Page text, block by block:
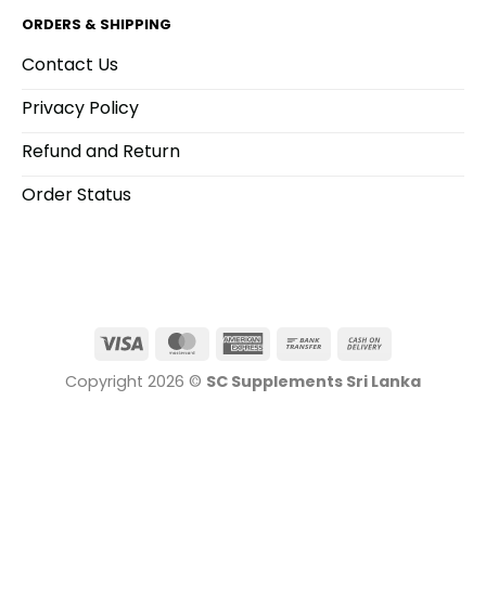
ORDERS & SHIPPING
Contact Us
Privacy Policy
Refund and Return
Order Status
Visa MasterCardAmerican Bank
Delivery
Copyright 2026 © SC Supplements Sri Lanka